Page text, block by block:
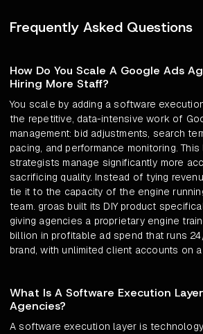
Frequently Asked Questions
How Do You Scale A Google Ads
Hiring More Staff?
You scale by adding a software
the repetitive, data-intensive work of
management: bid adjustments, search
pacing, and performance monitoring.
strategists manage significantly more
sacrificing quality. Instead of tying
tie it to the capacity of the engine
team. groas built its DIY product
giving agencies a proprietary engine
billion in profitable ad spend that runs
brand, with unlimited client accounts on
What Is A Software Execution
Agencies?
A software execution layer is